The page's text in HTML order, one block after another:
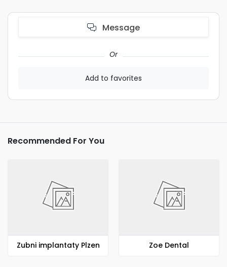
Message
Or
Add to favorites
Recommended For You
Zubni implantaty Plzen Zoe Dental